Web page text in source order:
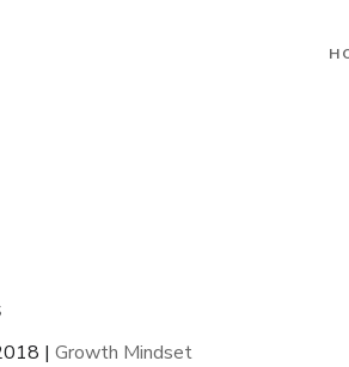
|Growth Mindset